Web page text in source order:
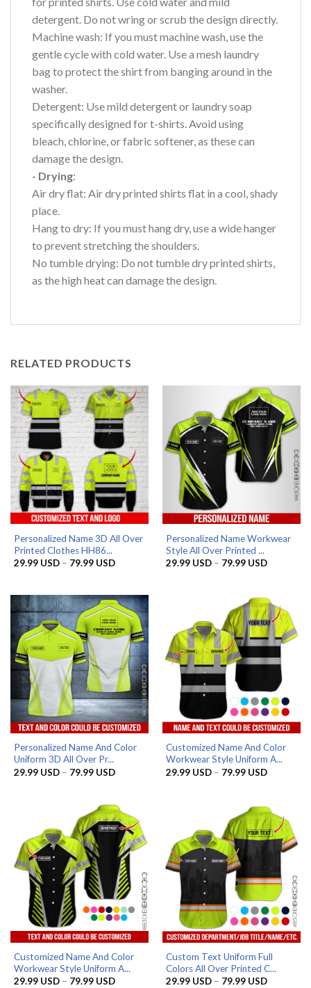
detergent. Do not wring or scrub the design directly.
Machine wash: If you must machine wash, use the
gentle cycle with cold water. Use a mesh laundry
bag to protect the shirt from banging around in the
washer.
Detergent: Use mild detergent or laundry soap
specifically designed for t-shirts. Avoid using
bleach, chlorine, or fabric softener, as these can
damage the design.
- Drying:
Air dry flat: Air dry printed shirts flat in a cool, shady
place.
Hang to dry: If you must hang dry, use a wide hanger
to prevent stretching the shoulders.
No tumble drying: Do not tumble dry printed shirts,
as the high heat can damage the design.
RELATED PRODUCTS
Personalized Name 3D All Over
Printed Clothes HH86...
29.99 USD – 79.99 USDPrice
79.99 USD
Personalized Name Workwear
Style All Over Printed ...
29.99 USD – 79.99 USDPrice
79.99 USD
Personalized Name And Color
Uniform 3D All Over Pr...
29.99 USD – 79.99 USDPrice
79.99 USD
Customized Name And Color
Workwear Style Uniform A...
29.99 USD – 79.99 USDPrice
79.99 USD
Customized Name And Color
Workwear Style Uniform A...
29.99 USD – 79.99 USDPrice
Custom Text Uniform Full
Colors All Over Printed C...
29.99 USD – 79.99 USDPrice